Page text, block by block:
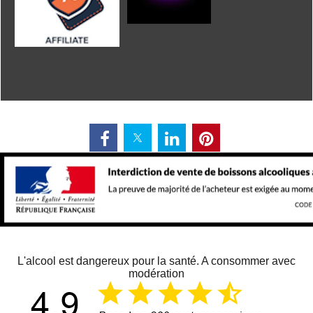
L'alcool est dangereux pour la santé. A consommer avec
modération